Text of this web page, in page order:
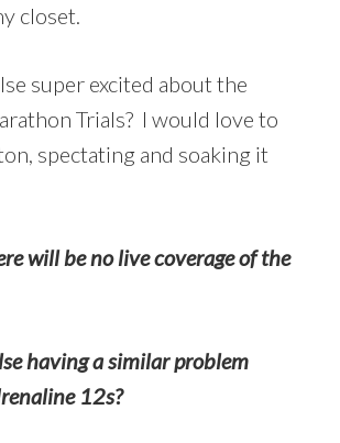
closet.
super excited about the
Trials? I would love to
spectating and soaking it
will be no live coverage of the
having a similar problem
12s?